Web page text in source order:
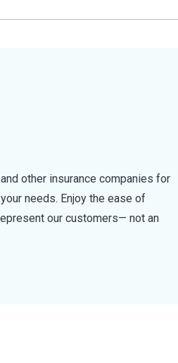
other insurance companies for
needs. Enjoy the ease of
our customers— not an